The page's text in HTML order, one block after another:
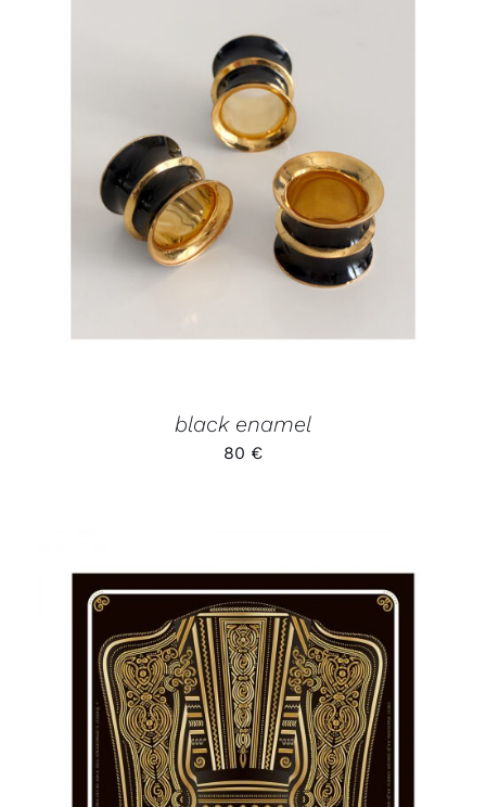
ADD TO CART
/
DETAILS
black enamel
80 €
ADD TO CART
/
DETAILS